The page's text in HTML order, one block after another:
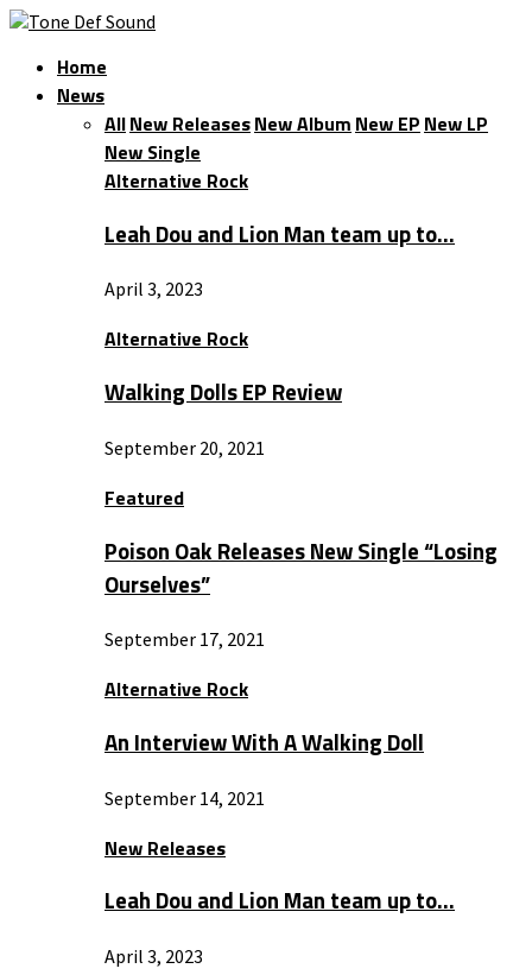
Home
News
AllNew ReleasesNew Album New EP New LP
New Single
Alternative Rock
Leah Dou and Lion Man team up to…
April 3, 2023
Alternative Rock
Walking Dolls EP Review
September 20, 2021
Featured
Poison Oak Releases New Single “Losing
Ourselves”
September 17, 2021
Alternative Rock
An Interview With A Walking Doll
September 14, 2021
New Releases
Leah Dou and Lion Man team up to…
April 3, 2023